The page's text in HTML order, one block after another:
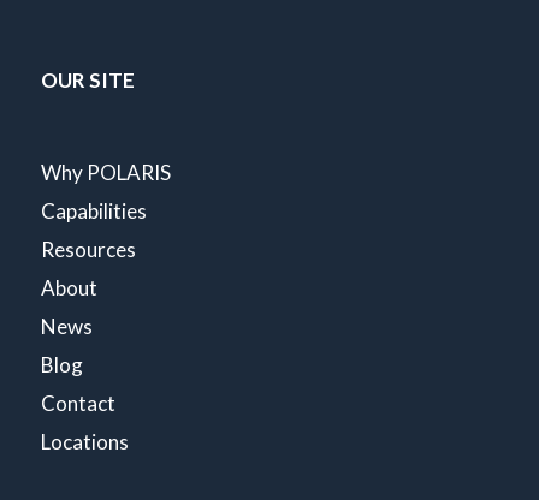
OUR SITE
Why POLARIS
Capabilities
Resources
About
News
Blog
Contact
Locations